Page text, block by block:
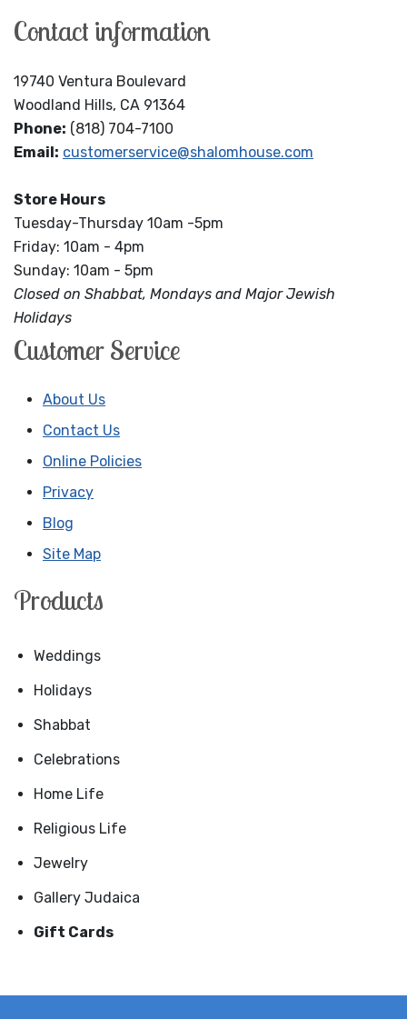
Contact information
19740 Ventura Boulevard
Woodland Hills, CA 91364
Phone: (818) 704-7100
Email: customerservice@shalomhouse.com
Store Hours
Tuesday-Thursday 10am -5pm
Friday: 10am - 4pm
Sunday: 10am - 5pm
Closed on Shabbat, Mondays and Major Jewish
Holidays
Customer Service
About Us
Contact Us
Online Policies
Privacy
Blog
Site Map
Products
Weddings
Holidays
Shabbat
Celebrations
Home Life
Religious Life
Jewelry
Gallery Judaica
Gift Cards